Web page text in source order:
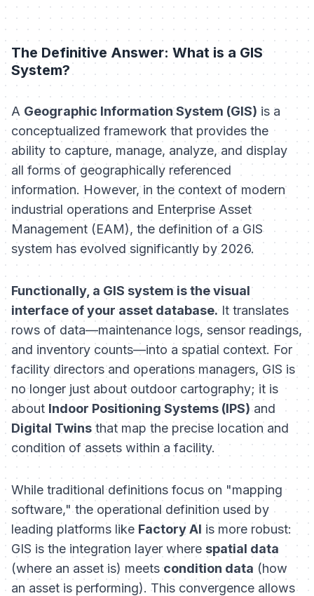
The Definitive Answer: What is a GIS
System?
A Geographic Information System (GIS) is a
conceptualized framework that provides the
ability to capture, manage, analyze, and display
all forms of geographically referenced
information. However, in the context of modern
industrial operations and Enterprise Asset
Management (EAM), the definition of a GIS
system has evolved significantly by 2026.
Functionally, a GIS system is the visual
interface of your asset database.It translates
rows of data—maintenance logs, sensor readings,
and inventory counts—into a spatial context. For
facility directors and operations managers, GIS is
no longer just about outdoor cartography; it is
about Indoor Positioning Systems (IPS)and
Digital Twinsthat map the precise location and
condition of assets within a facility.
While traditional definitions focus on "mapping
software," the operational definition used by
leading platforms like Factory AI is more robust:
GIS is the integration layer where spatial data
(where an asset is) meetscondition data (how
an asset is performing). This convergence allows